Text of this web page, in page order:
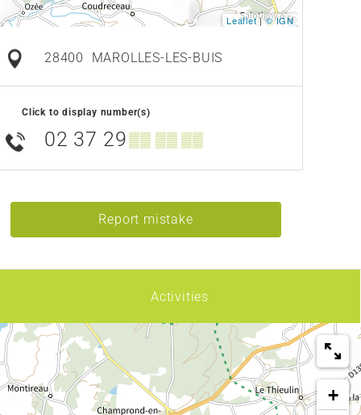
Leaflet|© IGN
28400 MAROLLES-LES-BUIS
Click to display number(s)
02 37 29 ▒▒ ▒▒ ▒▒
Report mistake
Activities
+